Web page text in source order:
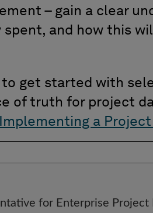
– gain a clear
and how this
to get started with
of truth for project
a
for Enterprise Project